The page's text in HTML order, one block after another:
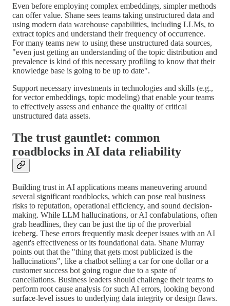
Even before employing complex embeddings, simpler methods
can offer value. Shane sees teams taking unstructured data and
using modern data warehouse capabilities, including LLMs, to
extract topics and understand their frequency of occurrence.
For many teams new to using these unstructured data sources,
"even just getting an understanding of the topic distribution and
prevalence is kind of this necessary profiling to know that their
knowledge base is going to be up to date".
Support necessary investments in technologies and skills (e.g.,
for vector embeddings, topic modeling) that enable your teams
to effectively assess and enhance the quality of critical
unstructured data assets.
The trust gauntlet: common
roadblocks in AI data reliability
Building trust in AI applications means maneuvering around
several significant roadblocks, which can pose real business
risks to reputation, operational efficiency, and sound decision-
making. While LLM hallucinations, or AI confabulations, often
grab headlines, they can be just the tip of the proverbial
iceberg. These errors frequently mask deeper issues with an AI
agent's effectiveness or its foundational data. Shane Murray
points out that the "thing that gets most publicized is the
hallucinations", like a chatbot selling a car for one dollar or a
customer success bot going rogue due to a spate of
cancellations. Business leaders should challenge their teams to
perform root cause analysis for such AI errors, looking beyond
surface-level issues to underlying data integrity or design flaws.